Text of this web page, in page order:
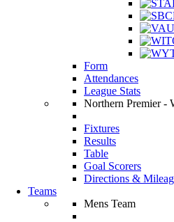
Form
Attendances
League Stats
Northern Premier -
Fixtures
Results
Table
Goal Scorers
Directions &
Teams
Mens Team